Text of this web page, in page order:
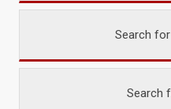
Search
Search